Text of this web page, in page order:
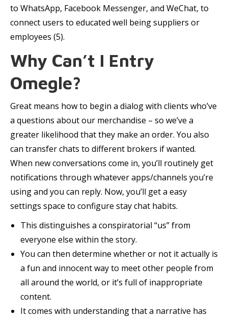
to WhatsApp, Facebook Messenger, and WeChat, to
connect users to educated well being suppliers or
employees (5).
Why Can’t I Entry
Omegle?
Great means how to begin a dialog with clients who’ve
a questions about our merchandise – so we’ve a
greater likelihood that they make an order. You also
can transfer chats to different brokers if wanted.
When new conversations come in, you’ll routinely get
notifications through whatever apps/channels you’re
using and you can reply. Now, you’ll get a easy
settings space to configure stay chat habits.
This distinguishes a conspiratorial “us” from
everyone else within the story.
You can then determine whether or not it actually is
a fun and innocent way to meet other people from
all around the world, or it’s full of inappropriate
content.
It comes with understanding that a narrative has